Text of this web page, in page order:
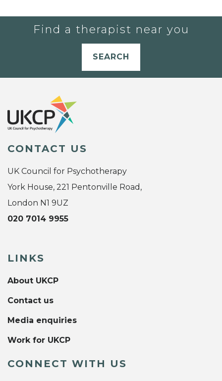
Find a therapist near you
SEARCH
CONTACT US
UK Council for Psychotherapy
York House, 221 Pentonville Road,
London N1 9UZ
020 7014 9955
LINKS
About UKCP
Contact us
Media enquiries
Work for UKCP
CONNECT WITH US